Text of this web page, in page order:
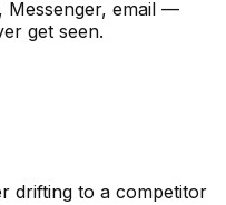
Messenger, email —
get seen.
drifting to a competitor